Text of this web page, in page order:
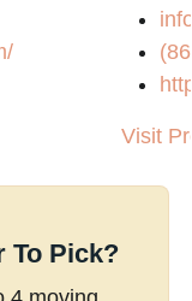
Visit
To Pick?